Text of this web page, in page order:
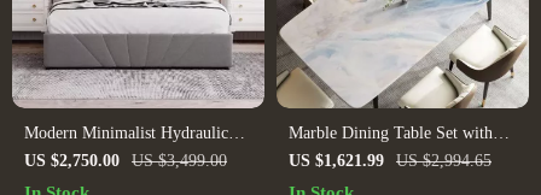
Modern Minimalist Hydraulic
Storage Platform Bed
US $2,750.00 US $3,499.00
Marble Dining Table Set with
Modern Plant Flower Design
US $1,621.99 US $2,994.65